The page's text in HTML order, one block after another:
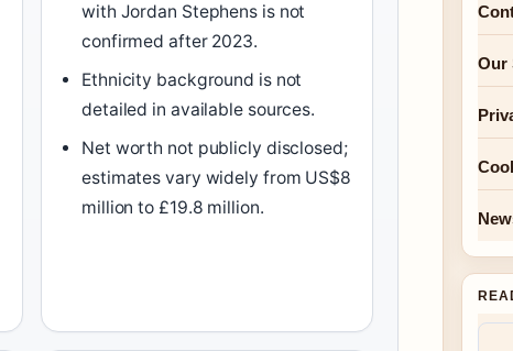
with Jordan Stephens is not
confirmed after 2023.
Ethnicity background is not
detailed in available sources.
Net worth not publicly disclosed;
estimates vary widely from US$8
million to £19.8 million.
Our